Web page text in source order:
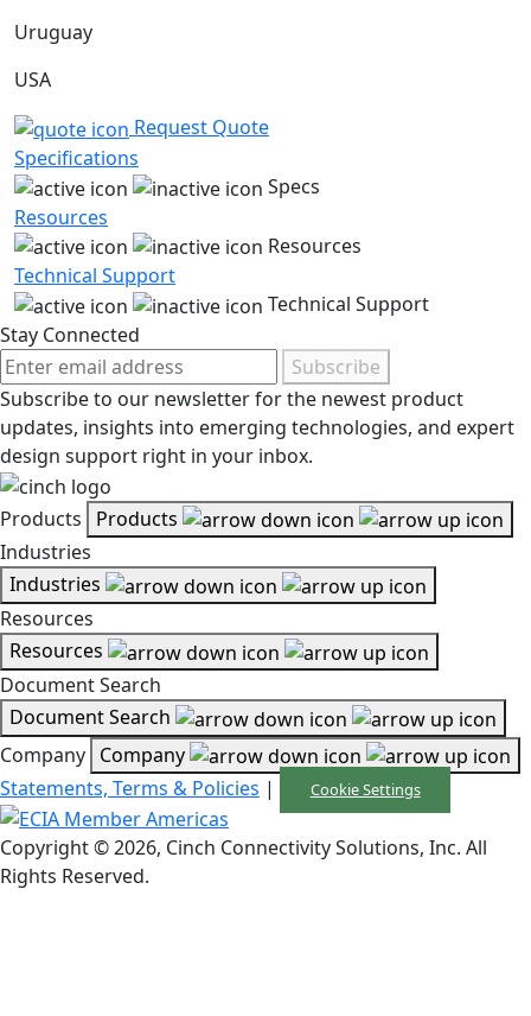
Uruguay
USA
Request Quote
Specifications
Specs
Resources
Resources
Technical Support
Technical Support
Stay Connected
Subscribe
Subscribe to our newsletter for the newest product
updates, insights into emerging technologies, and expert
design support right in your inbox.
Products
Products
Industries
Industries
Resources
Resources
Document Search
Document Search
Company Company
Statements, Terms & Policies | Cookie Settings
Copyright © 2026, Cinch Connectivity Solutions, Inc. All
Rights Reserved.